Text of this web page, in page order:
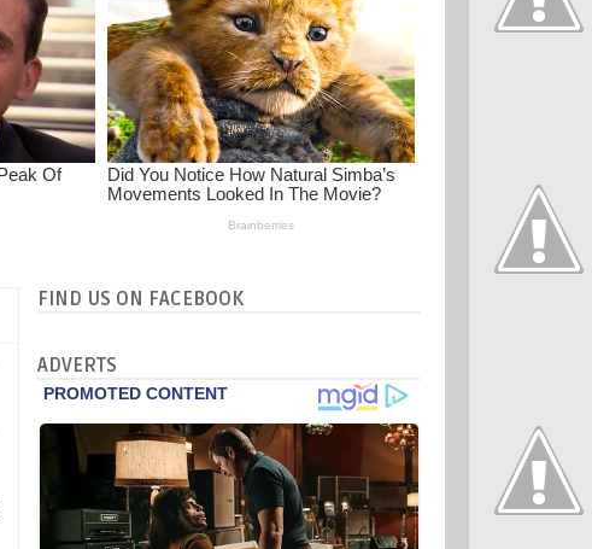
FIND US ON FACEBOOK
ADVERTS